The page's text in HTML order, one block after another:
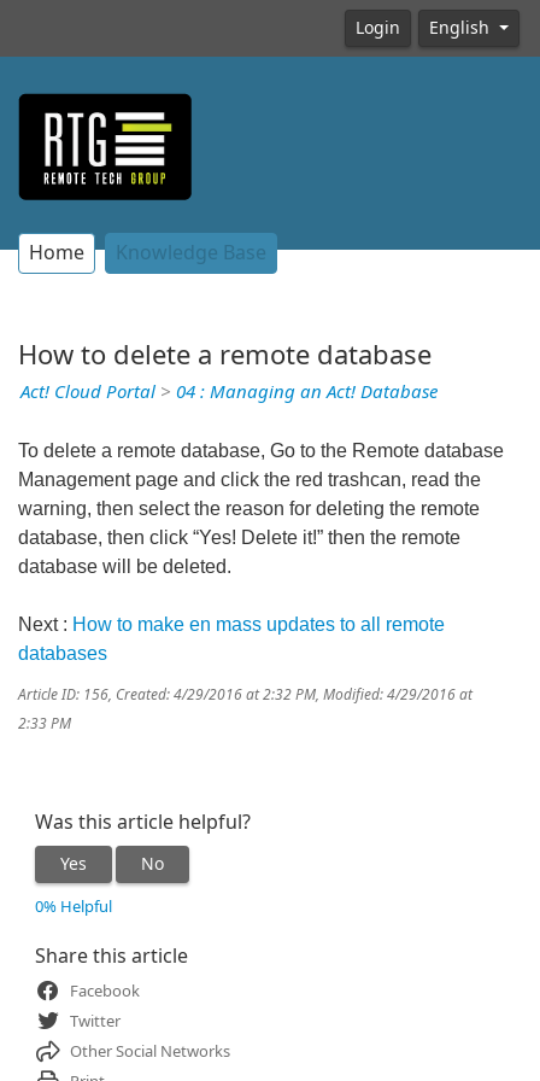
Login English
Home Knowledge Base
How to delete a remote database
Act! Cloud Portal > 04 : Managing an Act! Database
To delete a remote database, Go to the Remote database
Management page and click the red trashcan, read the
warning, then select the reason for deleting the remote
database, then click “Yes! Delete it!” then the remote
database will be deleted.
Next : How to make en mass updates to all remote
databases
Article ID: 156, Created: 4/29/2016 at 2:32 PM, Modified: 4/29/2016 at
2:33 PM
Was this article helpful?
Yes No
0% Helpful
Share this article
Facebook
Twitter
Other Social Networks